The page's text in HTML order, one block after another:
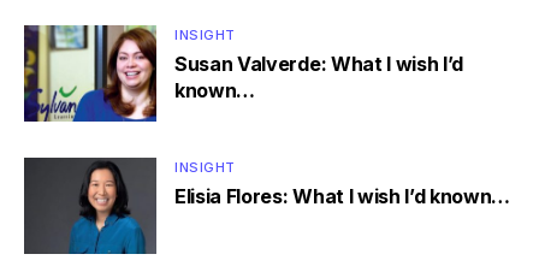
INSIGHT
Susan Valverde: What I wish I’d
known…
INSIGHT
Elisia Flores: What I wish I’d known…